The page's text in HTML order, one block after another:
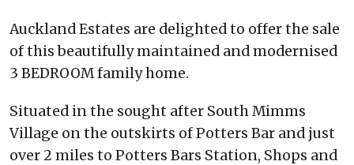
Auckland Estates are delighted to offer the sale
of this beautifully maintained and modernised
3 BEDROOM family home.
Situated in the sought after South Mimms
Village on the outskirts of Potters Bar and just
over 2 miles to Potters Bars Station, Shops and